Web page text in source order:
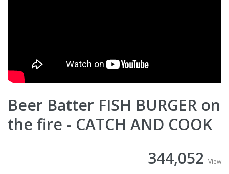
Beer Batter FISH BURGER on
the fire - CATCH AND COOK
344,052 View